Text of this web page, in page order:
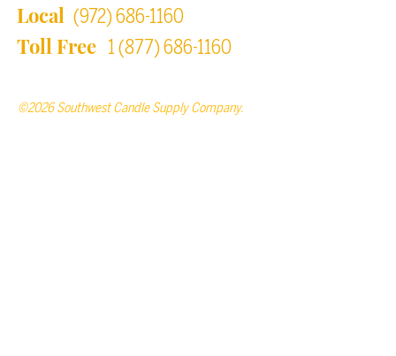
Local (972) 686-1160
Toll Free 1 (877) 686-1160
©2026 Southwest Candle Supply Company.